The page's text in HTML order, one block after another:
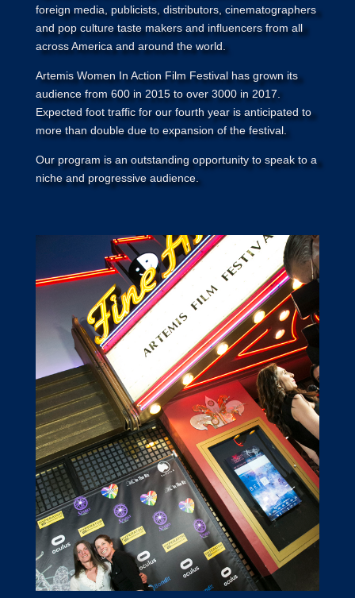
foreign media, publicists, distributors, cinematographers
and pop culture taste makers and influencers from all
across America and around the world.
Artemis Women In Action Film Festival has grown its
audience from 600 in 2015 to over 3000 in 2017.
Expected foot traffic for our fourth year is anticipated to
more than double due to expansion of the festival.
Our program is an outstanding opportunity to speak to a
niche and progressive audience.